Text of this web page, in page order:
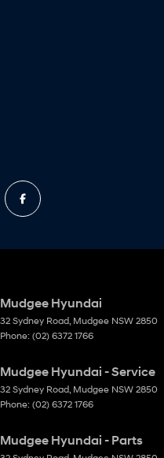
Mudgee Hyundai
32 Sydney Road Mudgee NSW 2850
Phone: (02) 6372 1766
Mudgee Hyundai - Service
32 Sydney Road Mudgee NSW 2850
Phone: (02) 6372 1766
Mudgee Hyundai - Parts